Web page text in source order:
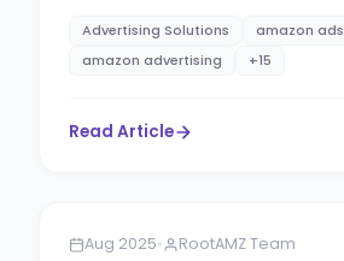
Management
Advertising Solutions
amazon ads
amazon advertising
+15
Read Article
Aug 2025• RootAMZ Team